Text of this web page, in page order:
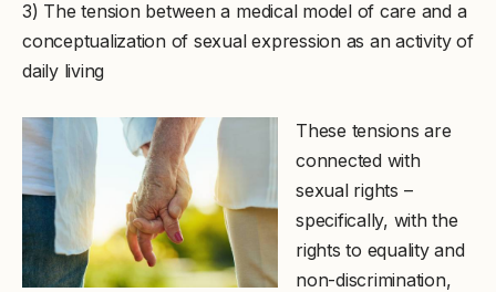
3) The tension between a medical model of care and a
conceptualization of sexual expression as an activity of
daily living
These tensions are
connected with
sexual rights –
specifically, with the
rights to equality and
non-discrimination,